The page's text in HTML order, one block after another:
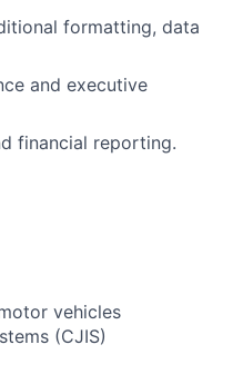
formatting, data
and executive
financial reporting.
vehicles
(CJIS)